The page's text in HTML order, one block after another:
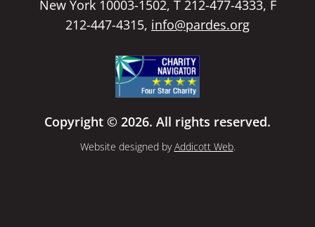
New York 10003-1502, T 212-477-4333, F
212-447-4315, info@pardes.org
Copyright © 2026. All rights reserved.
Website designed byAddicott Web.